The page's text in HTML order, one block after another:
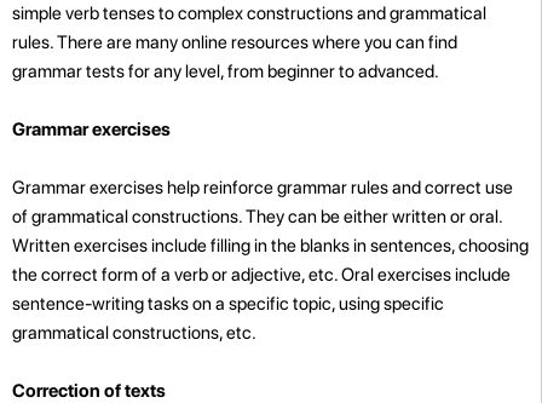
simple verb tenses to complex constructions and grammatical
rules. There are many online resources where you can find
grammar tests for any level, from beginner to advanced.
Grammar exercises
Grammar exercises help reinforce grammar rules and correct use
of grammatical constructions. They can be either written or oral.
Written exercises include filling in the blanks in sentences, choosing
the correct form of a verb or adjective, etc. Oral exercises include
sentence-writing tasks on a specific topic, using specific
grammatical constructions, etc.
Correction of texts